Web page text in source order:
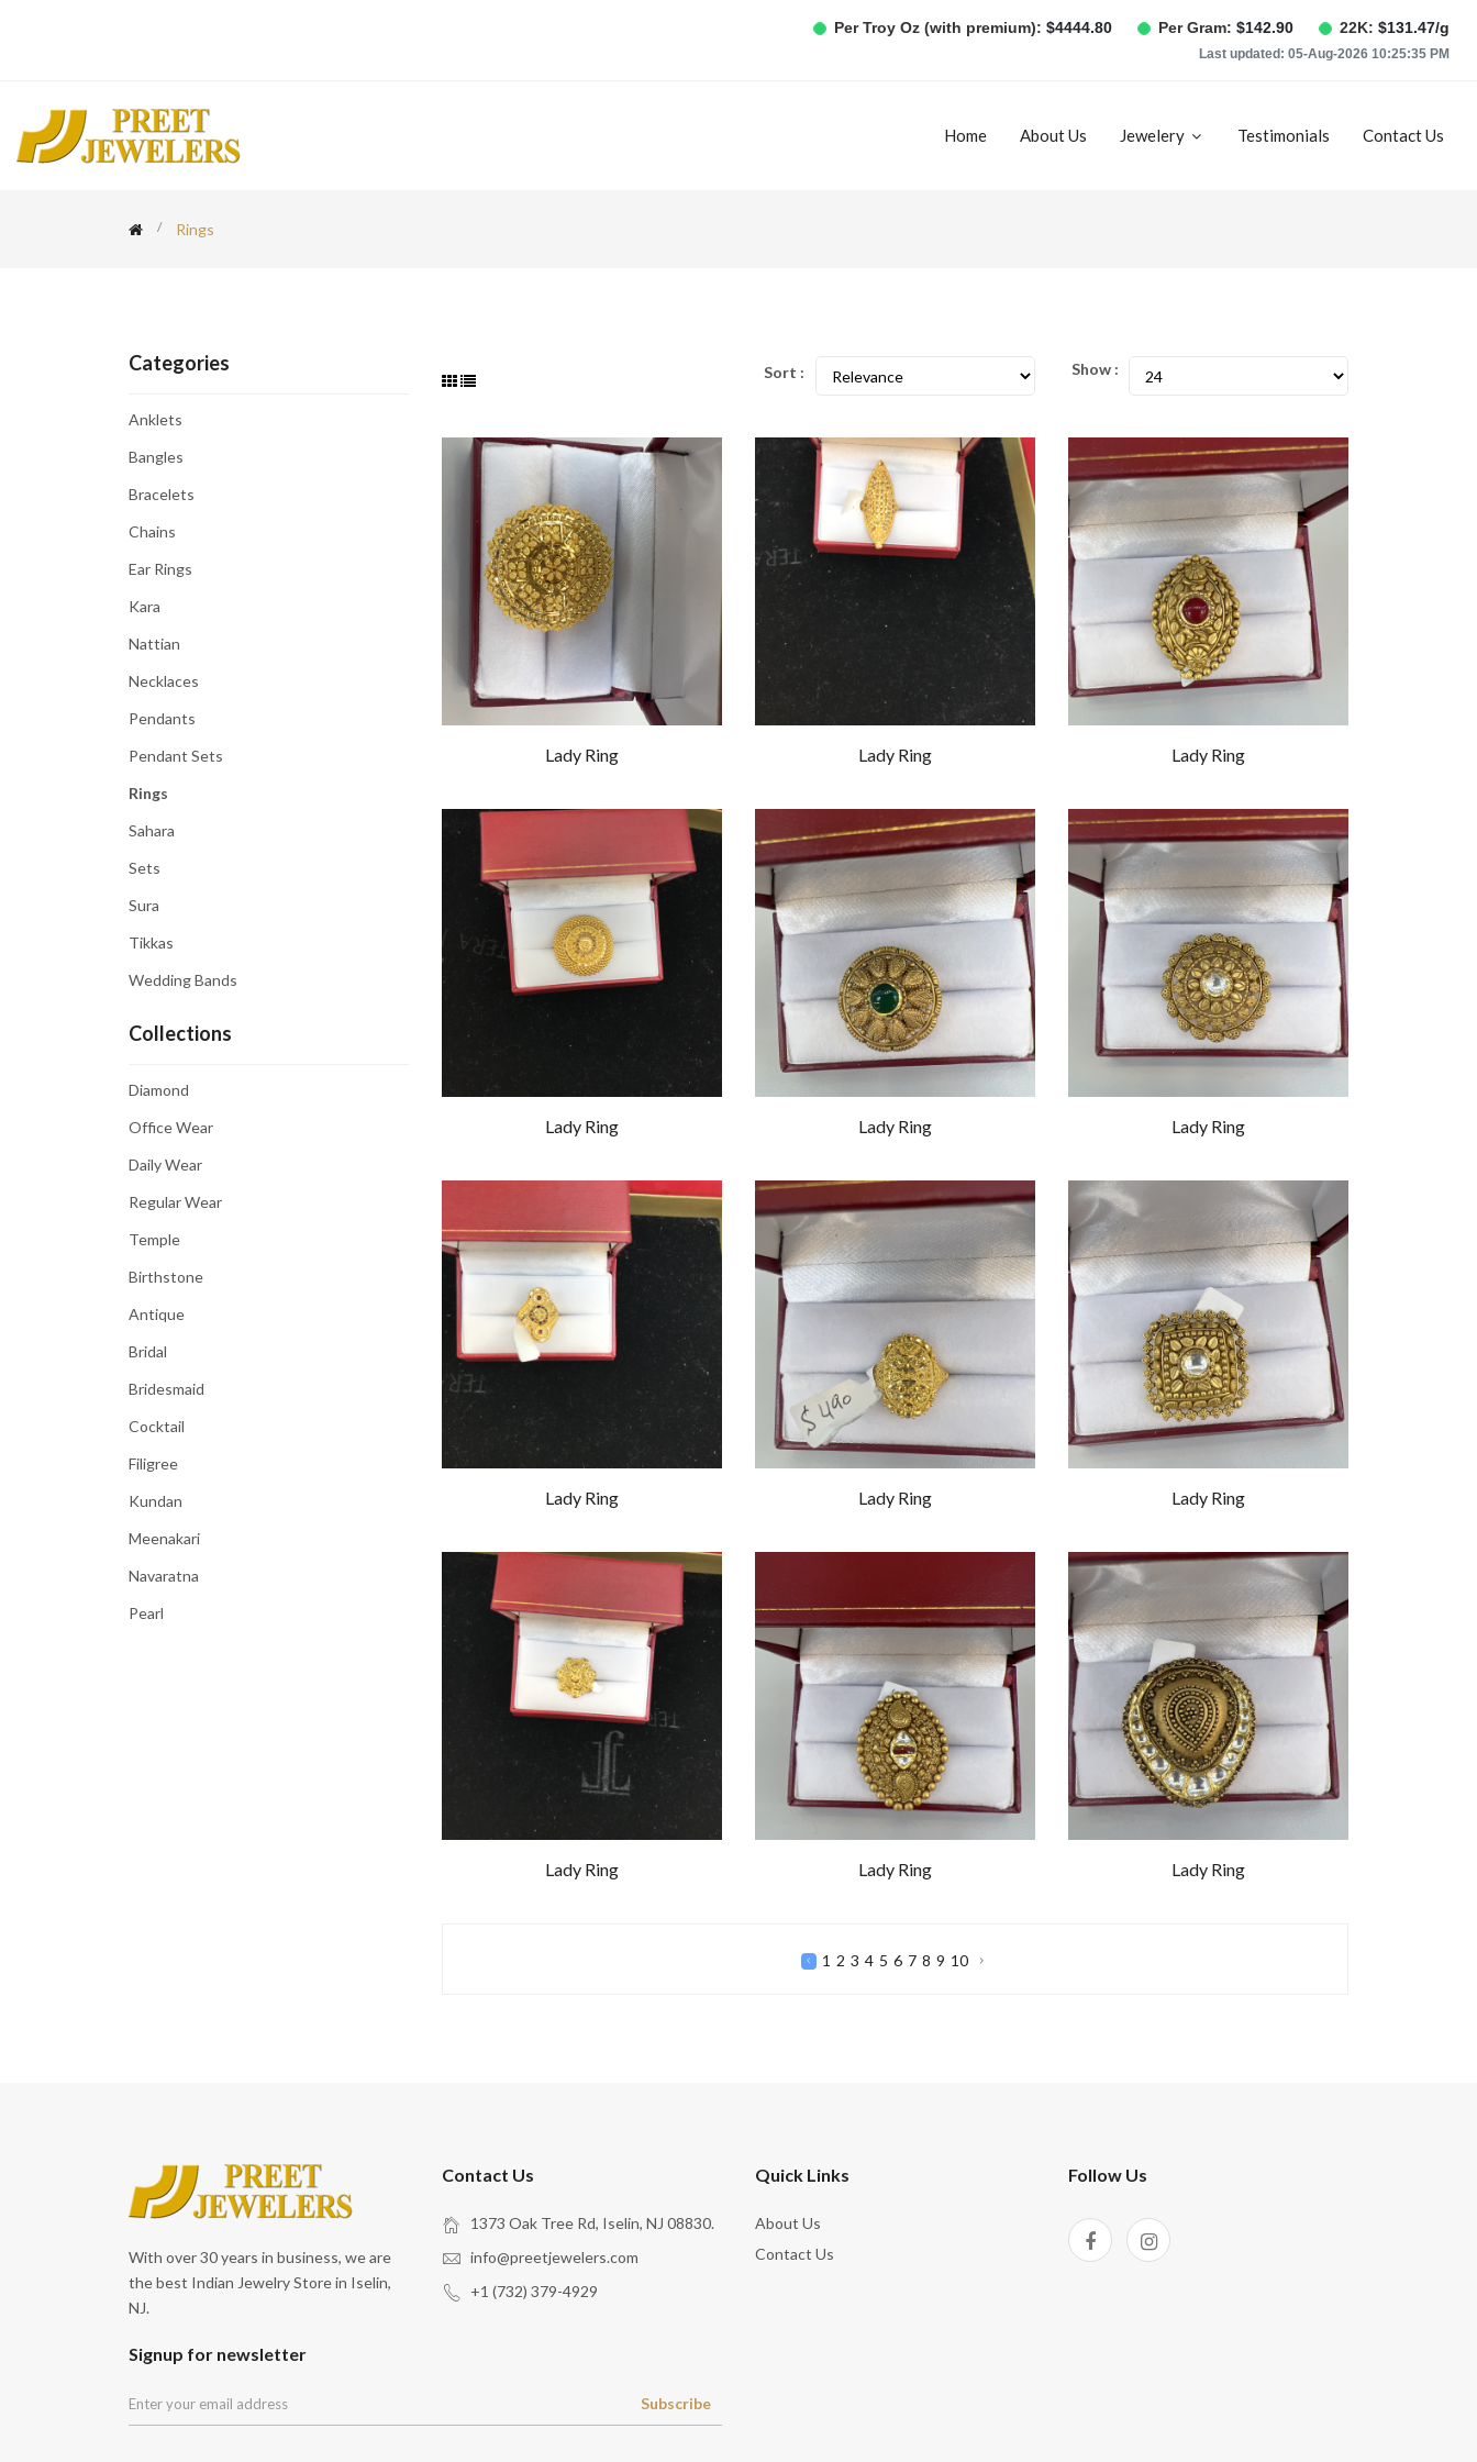
Per Troy Oz (with premium): $4444.80 Per Gram: $142.90 22K: $131.47/g
Last updated: 05-Aug-2026 10:25:35 PM
Home About Us Jewelery Testimonials Contact Us
Rings
Categories
Anklets
Bangles
Bracelets
Chains
Ear Rings
Kara
Nattian
Necklaces
Pendants
Pendant Sets
Rings
Sahara
Sets
Sura
Tikkas
Wedding Bands
Collections
Diamond
Office Wear
Daily Wear
Regular Wear
Temple
Birthstone
Antique
Bridal
Bridesmaid
Cocktail
Filigree
Kundan
Meenakari
Navaratna
Pearl
Sort : Show :
Lady Ring Lady Ring Lady Ring
Lady Ring Lady Ring Lady Ring
Lady Ring Lady Ring Lady Ring
Lady Ring Lady Ring Lady Ring
1 2 3 4 5 6 7 8 9 10
With over 30 years in business, we are
the best Indian Jewelry Store in Iselin,
NJ.
Contact Us
1373 Oak Tree Rd, Iselin, NJ 08830.
info@preetjewelers.com
+1 (732) 379-4929
Quick Links
About Us
Contact Us
Follow Us
Signup for newsletter
Subscribe